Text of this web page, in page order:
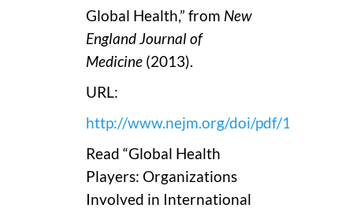
Global Health,” from New
England Journal of
Medicine (2013).
URL:
http://www.nejm.org/doi/pdf/10.1056/
Read “Global Health
Players: Organizations
Involved in International